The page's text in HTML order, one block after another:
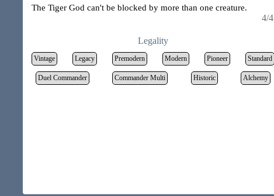
The Tiger God can't be blocked by more than one creature.
4/4
Legality
Vintage Legacy Premodern Modern Pioneer Standard
Duel Commander Commander Multi Historic Alchemy